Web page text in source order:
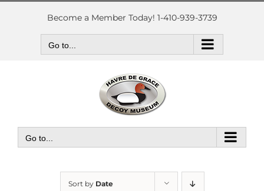
Skip
Become a Member Today! 1-410-939-3739
Go to...
Go to...
Sort by Date